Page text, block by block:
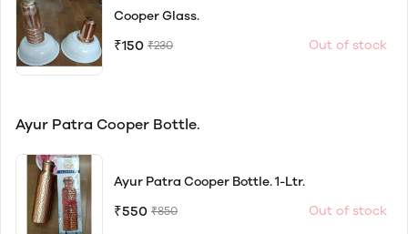
Cooper Glass.
₹150 ₹230 Out of stock
Ayur Patra Cooper Bottle.
Ayur Patra Cooper Bottle. 1-Ltr.
₹550 ₹850 Out of stock